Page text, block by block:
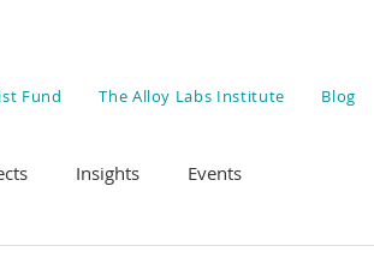
Fund The Alloy Labs Institute Blog
Insights Events